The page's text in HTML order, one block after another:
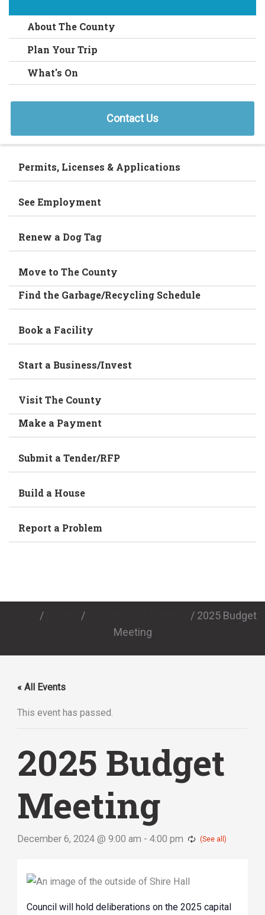
About The County
Plan Your Trip
What's On
Contact Us
Permits, Licenses & Applications
See Employment
Renew a Dog Tag
Move to The County
Find the Garbage/Recycling Schedule
Book a Facility
Start a Business/Invest
Visit The County
Make a Payment
Submit a Tender/RFP
Build a House
Report a Problem
/ / / 2025 Budget
Meeting
« All Events
This event has passed.
2025 Budget
Meeting
December 6, 2024 @ 9:00 am - 4:00 pm
Council will hold deliberations on the 2025 capital